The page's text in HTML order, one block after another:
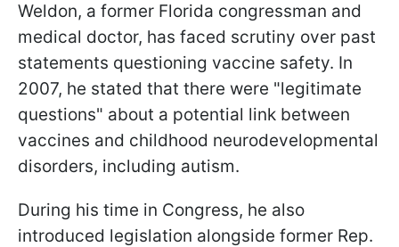
Weldon, a former Florida congressman and
medical doctor, has faced scrutiny over past
statements questioning vaccine safety. In
2007, he stated that there were "legitimate
questions" about a potential link between
vaccines and childhood neurodevelopmental
disorders, including autism.
During his time in Congress, he also
introduced legislation alongside former Rep.